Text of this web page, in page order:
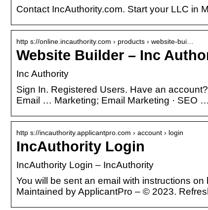
Contact IncAuthority.com. Start your LLC in
http s://online.incauthority.com › products › website-bui…
Website Builder – Inc
Inc Authority
Sign In. Registered Users. Have an
Email … Marketing; Email Marketing · SEO …
http s://incauthority.applicantpro.com › account › login
IncAuthority Login
IncAuthority Login – IncAuthority
You will be sent an email with instructions
Maintained by ApplicantPro – © 2023.